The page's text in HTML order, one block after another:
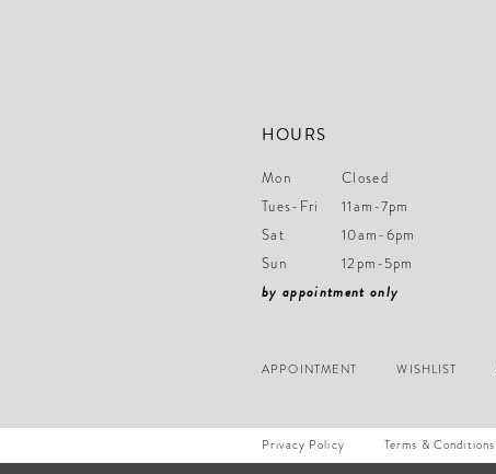
HOURS
Mon
Closed
Tues-Fri
11am-7pm
Sat
10am-6pm
Sun
12pm-5pm
by appointment only
APPOINTMENT WISHLIST
Privacy Policy Terms & Conditions